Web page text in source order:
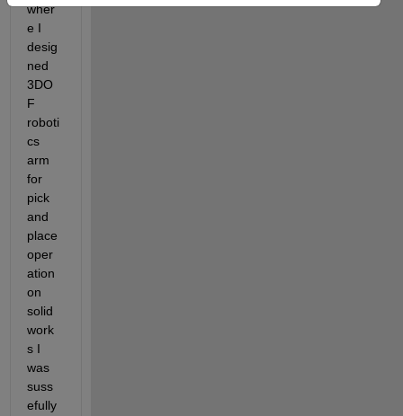
wher
e I
desig
ned
3DO
F
roboti
cs
arm
for
pick
and
place
oper
ation
on
solid
work
s I
was
suss
efully